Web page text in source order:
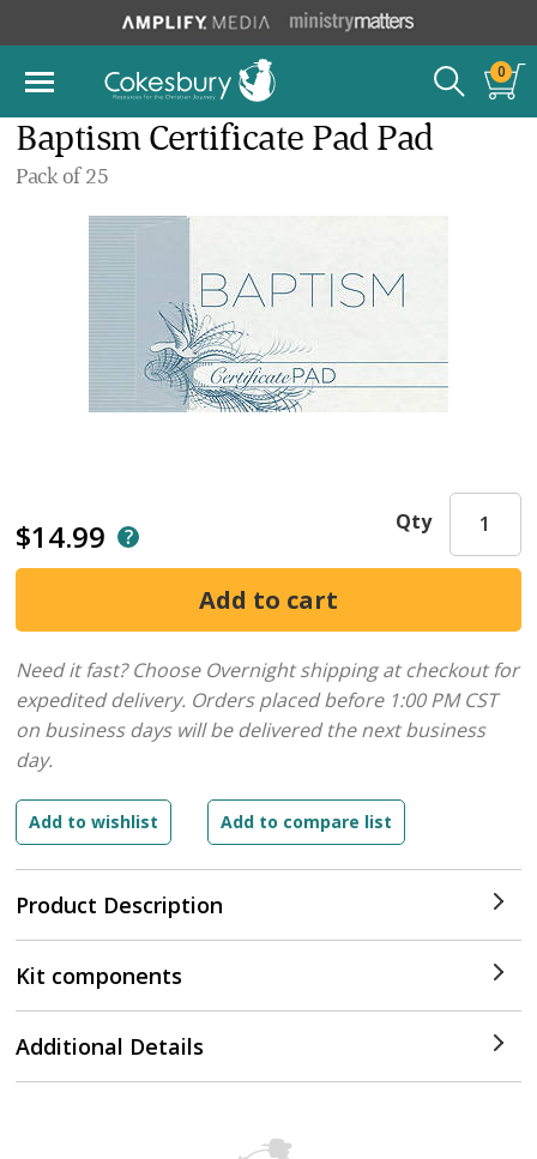
0
Baptism Certificate Pad Pad
Pack of 25
$14.99
Product Description
Qty
Need it fast? Choose Overnight shipping at checkout for
expedited delivery. Orders placed before 1:00 PM CST
on business days will be delivered the next business
day.
Kit components
Additional Details